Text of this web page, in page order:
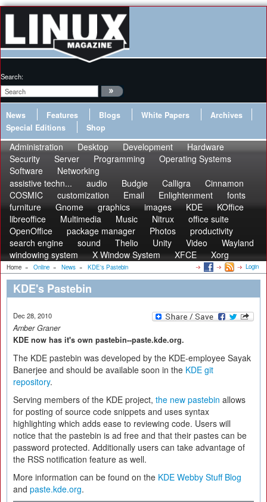
Search:
News Features Blogs White Papers
Archives
Special Editions
Shop
Administration Desktop Development
Hardware
Security
Server Programming
Operating Systems
Software
Networking
assistive techn...
audio Budgie Calligra
Cinnamon
COSMIC
customization Email Enlightenment
fonts
furniture
Gnome graphics images KDE
KOffice
libreoffice
Multimedia Music Nitrux
office suite
OpenOffice
package manager Photos
productivity
search engine
sound Thelio Unity Video
Wayland
windowing system
X Window System XFCE Xorg
Home » Online » News » KDE's Pastebin Login
KDE's Pastebin
Dec 28, 2010
Amber Graner
KDE now has it's own pastebin--paste.kde.org.
The KDE pastebin was developed by the KDE-employee Sayak
Banerjee and should be available soon in the KDE git
repository.
Serving members of the KDE project, the new pastebin allows
for posting of source code snippets and uses syntax
highlighting which adds ease to reviewing code. Users will
notice that the pastebin is ad free and that their pastes can be
password protected. Additionally users can take advantage of
the RSS notification feature as well.
More information can be found on the KDE Webby Stuff Blog
and paste.kde.org.